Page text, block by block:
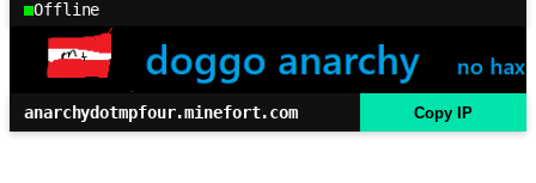
Offline
anarchydotmpfour.minefort.com Copy IP